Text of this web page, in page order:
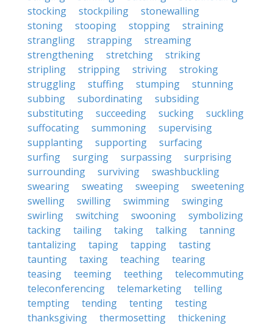
stocking
stockpiling
stonewalling
stoning
stooping stopping
straining
strangling
strapping
streaming
strengthening
stretching
striking
stripling
stripping striving
stroking
struggling
stuffing stumping
stunning
subbing
subordinating
subsiding
substituting
succeeding sucking
suckling
suffocating
summoning
supervising
supplanting
supporting
surfacing
surfing
surging surpassing
surprising
surrounding
surviving
swashbuckling
swearing
sweating sweeping
sweetening
swelling
swilling swimming
swinging
swirling
switching swooning
symbolizing
tacking
tailing taking talking
tanning
tantalizing
taping tapping
tasting
taunting
taxing teaching
tearing
teasing
teeming teething
telecommuting
teleconferencing
telemarketing
telling
tempting
tending tenting
testing
thanksgiving
thermosetting
thickening